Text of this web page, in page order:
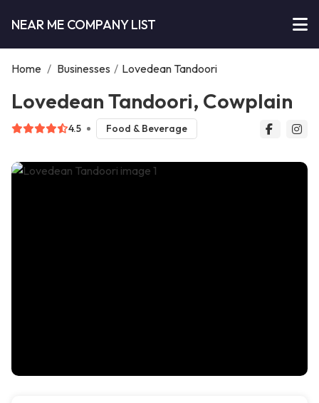
NEAR ME COMPANY LIST
Home / Businesses / Lovedean Tandoori
Lovedean Tandoori, Cowplain
4.5 Food & Beverage